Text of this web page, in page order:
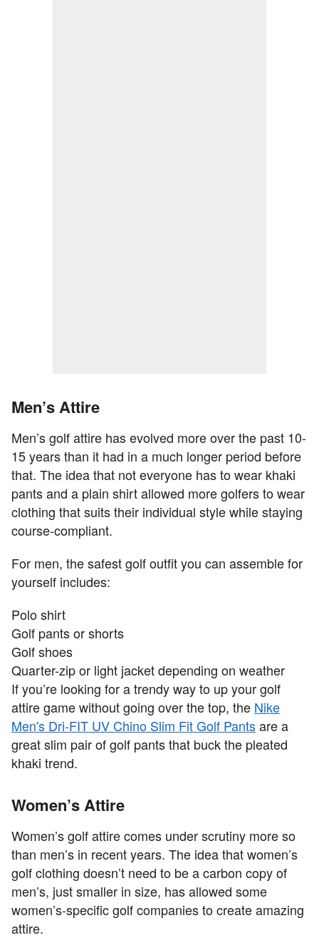
Men’s Attire
Men’s golf attire has evolved more over the past 10-
15 years than it had in a much longer period before
that. The idea that not everyone has to wear khaki
pants and a plain shirt allowed more golfers to wear
clothing that suits their individual style while staying
course-compliant.
For men, the safest golf outfit you can assemble for
yourself includes:
Polo shirt
Golf pants or shorts
Golf shoes
Quarter-zip or light jacket depending on weather
If you’re looking for a trendy way to up your golf
attire game without going over the top, the Nike
Men's Dri-FIT UV Chino Slim Fit Golf Pantsare a
great slim pair of golf pants that buck the pleated
khaki trend.
Women’s Attire
Women’s golf attire comes under scrutiny more so
than men’s in recent years. The idea that women’s
golf clothing doesn’t need to be a carbon copy of
men’s, just smaller in size, has allowed some
women’s-specific golf companies to create amazing
attire.